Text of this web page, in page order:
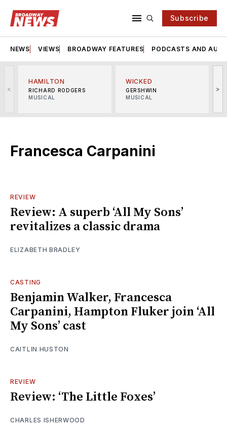
Subscribe
NEWS VIEWS BROADWAY FEATURES PODCASTS AND
<
HAMILTON
RICHARD RODGERS
MUSICAL
WICKED
GERSHWIN
MUSICAL
>
Francesca Carpanini
REVIEW
Review: A superb ‘All My Sons’
revitalizes a classic drama
ELIZABETH BRADLEY
CASTING
Benjamin Walker, Francesca
Carpanini, Hampton Fluker join ‘All
My Sons’ cast
CAITLIN HUSTON
REVIEW
Review: ‘The Little Foxes’
CHARLES ISHERWOOD